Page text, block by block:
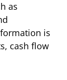
as
is
cash flow